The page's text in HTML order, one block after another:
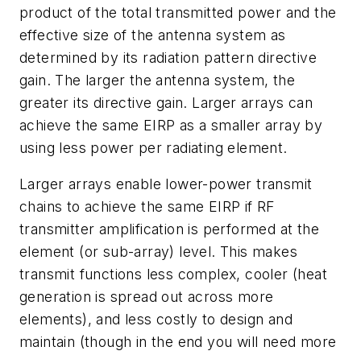
product of the total transmitted power and the
effective size of the antenna system as
determined by its radiation pattern directive
gain. The larger the antenna system, the
greater its directive gain. Larger arrays can
achieve the same EIRP as a smaller array by
using less power per radiating element.
Larger arrays enable lower-power transmit
chains to achieve the same EIRP if RF
transmitter amplification is performed at the
element (or sub-array) level. This makes
transmit functions less complex, cooler (heat
generation is spread out across more
elements), and less costly to design and
maintain (though in the end you will need more